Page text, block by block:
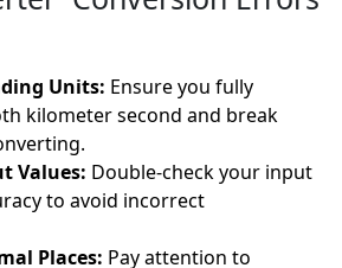
Units: Ensure you fully
kilometer second and break
Values: Double-check your input
to avoid incorrect
Places: Pay attention to